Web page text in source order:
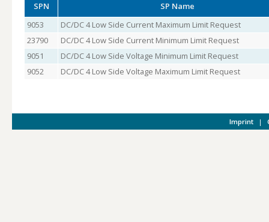
SPN
SP Name
9053
DC/DC 4 Low Side Current Maximum Limit Request
23790
DC/DC 4 Low Side Current Minimum Limit Request
9051
DC/DC 4 Low Side Voltage Minimum Limit Request
9052
DC/DC 4 Low Side Voltage Maximum Limit Request
Imprint |